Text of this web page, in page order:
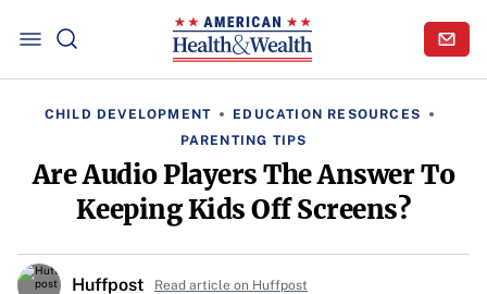
CHILD DEVELOPMENT
EDUCATION RESOURCES
PARENTING TIPS
Are Audio Players The Answer To
Keeping Kids Off Screens?
Huffpost Read article on Huffpost